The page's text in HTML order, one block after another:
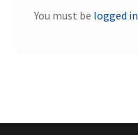
You must be logged in